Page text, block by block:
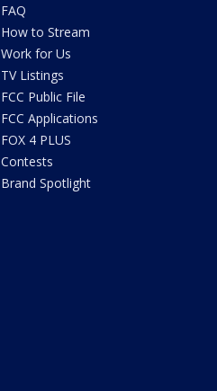
FAQ
How to Stream
Work for Us
TV Listings
FCC Public File
FCC Applications
FOX 4 PLUS
Contests
Brand Spotlight